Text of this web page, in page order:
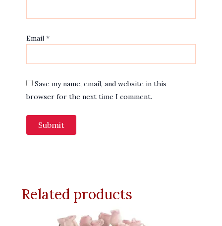
Email *
Save my name, email, and website in this
browser for the next time I comment.
Related products